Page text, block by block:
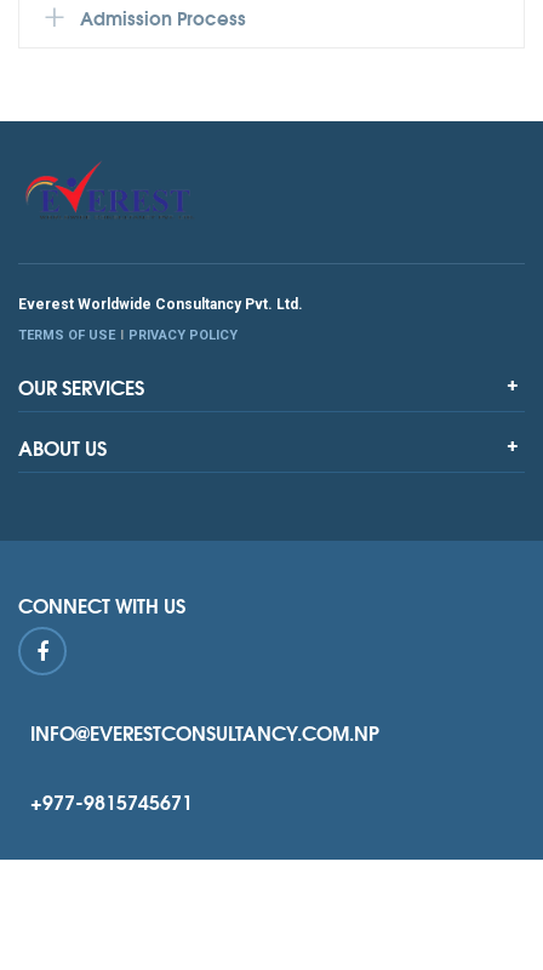
Admission Process
Everest Worldwide Consultancy Pvt. Ltd.
TERMS OF USE PRIVACY POLICY
OUR SERVICES
ABOUT US
CONNECT WITH US
INFO@EVERESTCONSULTANCY.COM.NP
+977-9815745671